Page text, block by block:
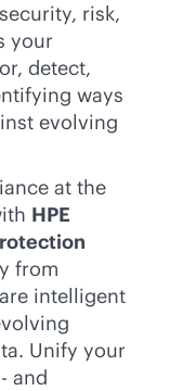
risk,
your
detect,
ways
evolving
at the
HPE
from
intelligent
Unify your
and